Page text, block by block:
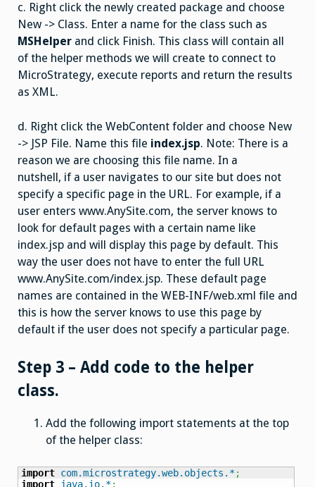
c. Right click the newly created package and choose
New -> Class. Enter a name for the class such as
MSHelper and click Finish. This class will contain all
of the helper methods we will create to connect to
MicroStrategy, execute reports and return the results
as XML.
d. Right click the WebContent folder and choose New
-> JSP File. Name this file index.jsp. Note: There is a
reason we are choosing this file name. In a
nutshell, if a user navigates to our site but does not
specify a specific page in the URL. For example, if a
user enters www.AnySite.com, the server knows to
look for default pages with a certain name like
index.jsp and will display this page by default. This
way the user does not have to enter the full URL
www.AnySite.com/index.jsp. These default page
names are contained in the WEB-INF/web.xml file and
this is how the server knows to use this page by
default if the user does not specify a particular page.
Step 3 – Add code to the helper
class.
Add the following import statements at the top
of the helper class:
import com.microstrategy.web.objects.*;
import
java.io.*;